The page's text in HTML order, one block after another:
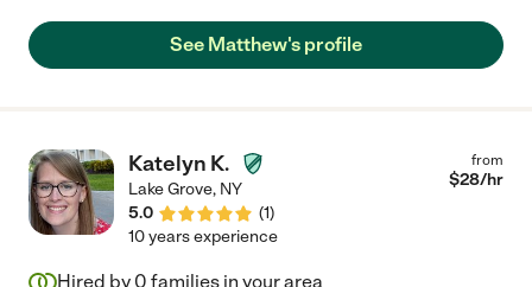
See Matthew's profile
Katelyn K.
Lake Grove, NY
5.0
(1)
from
$28/hr
10 years experience
Hired by 0 families in your area